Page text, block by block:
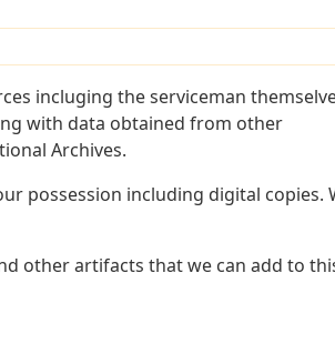
incluging the serviceman
with data obtained from other
Archives.
possession including digital copies.
other artifacts that we can add to